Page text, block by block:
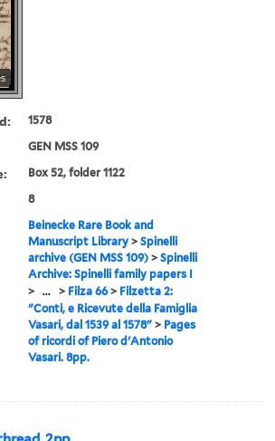
1578
GEN MSS 109
Box 52, folder 1122
8
Beinecke Rare Book and
Manuscript Library >Spinelli
archive (GEN MSS 109) >Spinelli
Archive: Spinelli family papers I
>
... > Filza 66> Filzetta 2:
"Conti, e Ricevute della Famiglia
Vasari, dal 1539 al 1578" > Pages
of ricordi of Piero d'Antonio
Vasari. 8pp.